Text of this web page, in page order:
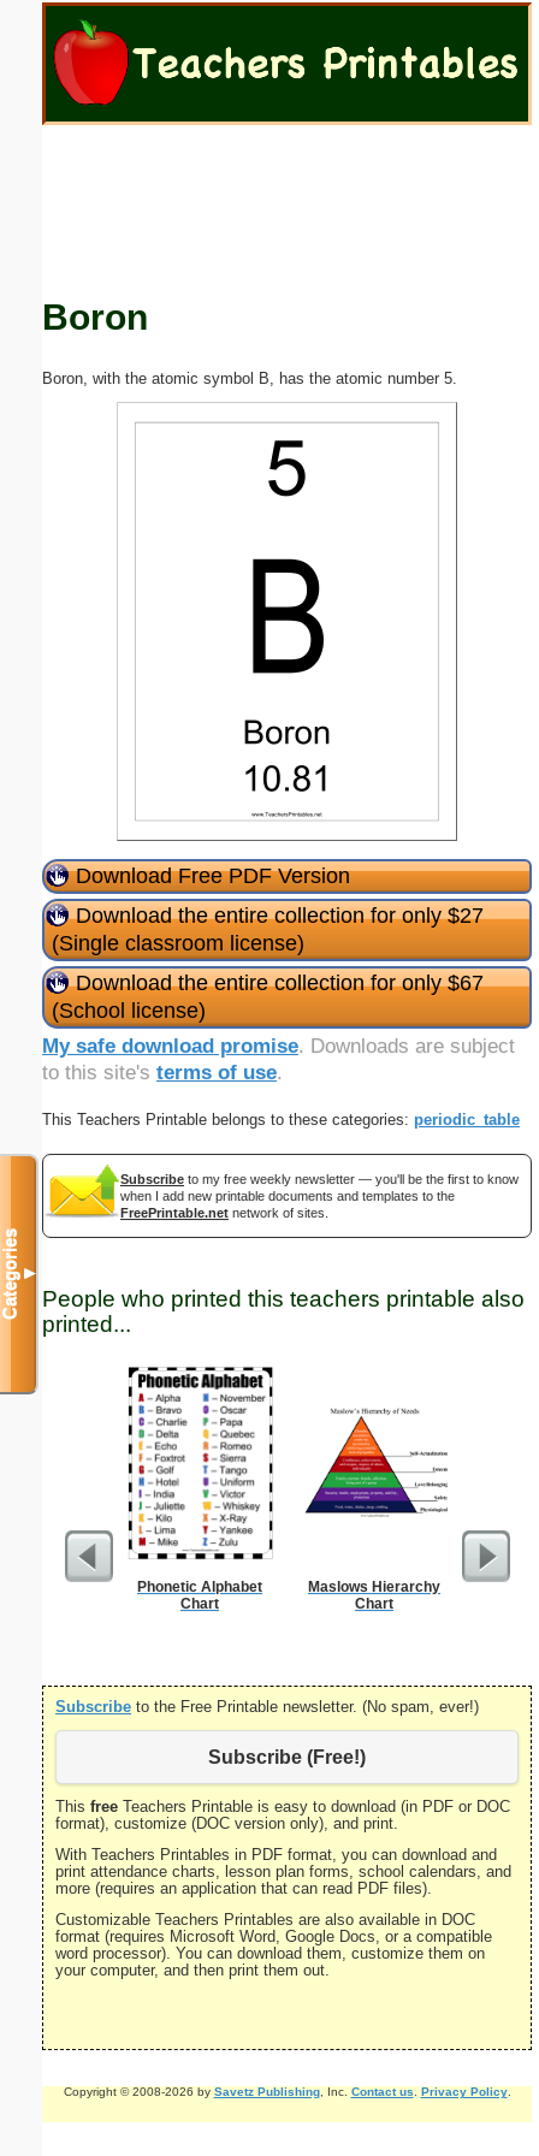
Boron
Boron, with the atomic symbol B, has the atomic number 5.
Download Free PDF Version
Download the entire collection for only $27
(Single classroom license)
Download the entire collection for only $67
(School license)
My safe download promise. Downloads are subject
to this site's terms of use.
This Teachers Printable belongs to these categories: periodic_table
Subscribe to my free weekly newsletter — you'll be the first to know
when I add new printable documents and templates to the
FreePrintable.net network of sites.
People who printed this teachers printable also
printed...
Phonetic Alphabet
Chart
Maslows Hierarchy
Chart
Subscribe to the Free Printable newsletter. (No spam, ever!)
Subscribe (Free!)
This free Teachers Printable is easy to download (in PDF or DOC
format), customize (DOC version only), and print.
With Teachers Printables in PDF format, you can download and
print attendance charts, lesson plan forms, school calendars, and
more (requires an application that can read PDF files).
Customizable Teachers Printables are also available in DOC
format (requires Microsoft Word, Google Docs, or a compatible
word processor). You can download them, customize them on
your computer, and then print them out.
Copyright © 2008-2026 by Savetz Publishing, Inc. Contact us Privacy Policy.
Categories▼
Email address:
Submit Suggestion